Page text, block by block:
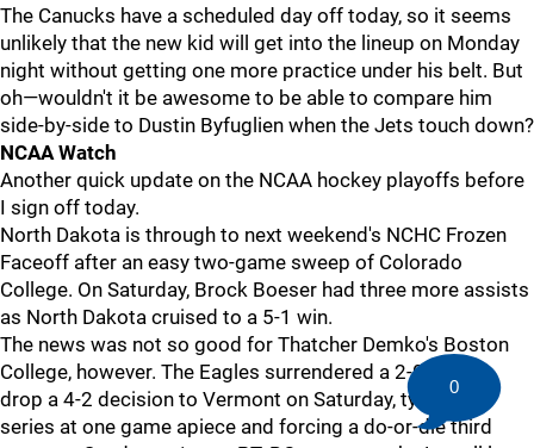
The Canucks have a scheduled day off today, so it seems
unlikely that the new kid will get into the lineup on Monday
night without getting one more practice under his belt. But
oh—wouldn't it be awesome to be able to compare him
side-by-side to Dustin Byfuglien when the Jets touch down?
NCAA Watch
Another quick update on the NCAA hockey playoffs before
I sign off today.
North Dakota is through to next weekend's NCHC Frozen
Faceoff after an easy two-game sweep of Colorado
College. On Saturday, Brock Boeser had three more assists
as North Dakota cruised to a 5-1 win.
The news was not so good for Thatcher Demko's Boston
College, however. The Eagles surrendered a 2-0 lead to
drop a 4-2 decision to Vermont on Saturday, tying the
series at one game apiece and forcing a do-or-die third
0